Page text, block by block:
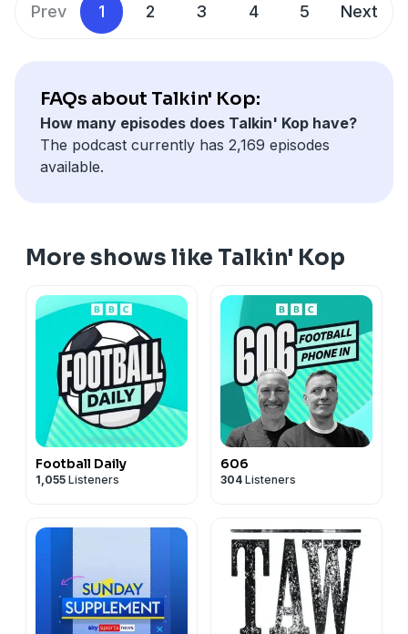
Prev 1 2 3 4 5 Next
FAQs about Talkin' Kop:
How many episodes does Talkin' Kop have?
The podcast currently has 2,169 episodes
available.
More shows like Talkin' Kop
Football Daily
1,055 Listeners
606
304 Listeners